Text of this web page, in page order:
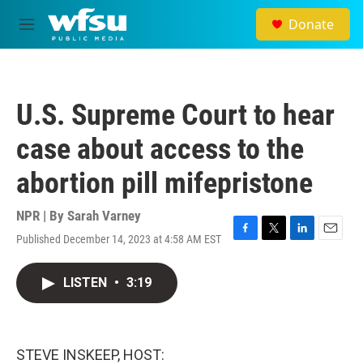
Skip to main content
M
e
Donate
U.S. Supreme Court to hear
case about access to the
abortion pill mifepristone
NPR | By Sarah Varney
Published December 14, 2023 at 4:58 AM EST
F
T
L
E
LISTEN • 3:19
STEVE INSKEEP, HOST: